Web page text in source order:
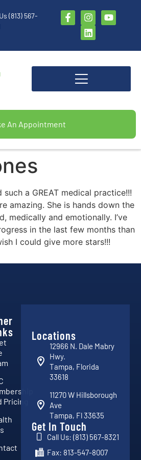
(813) 567-
An Appointment
a GREAT medical practice!!!
amazing. She is hands down the
medically and emotionally. I’ve
in the last few months than
I could give more stars!!!
Pricing
Locations
12966 N. Dale Mabry
Hwy.
Tampa, Florida
33618
11270 W Hillsborough
Ave
Tampa, Fl 33635
Get In Touch
Call Us: (813) 567-8321
Fax: 813-547-8007